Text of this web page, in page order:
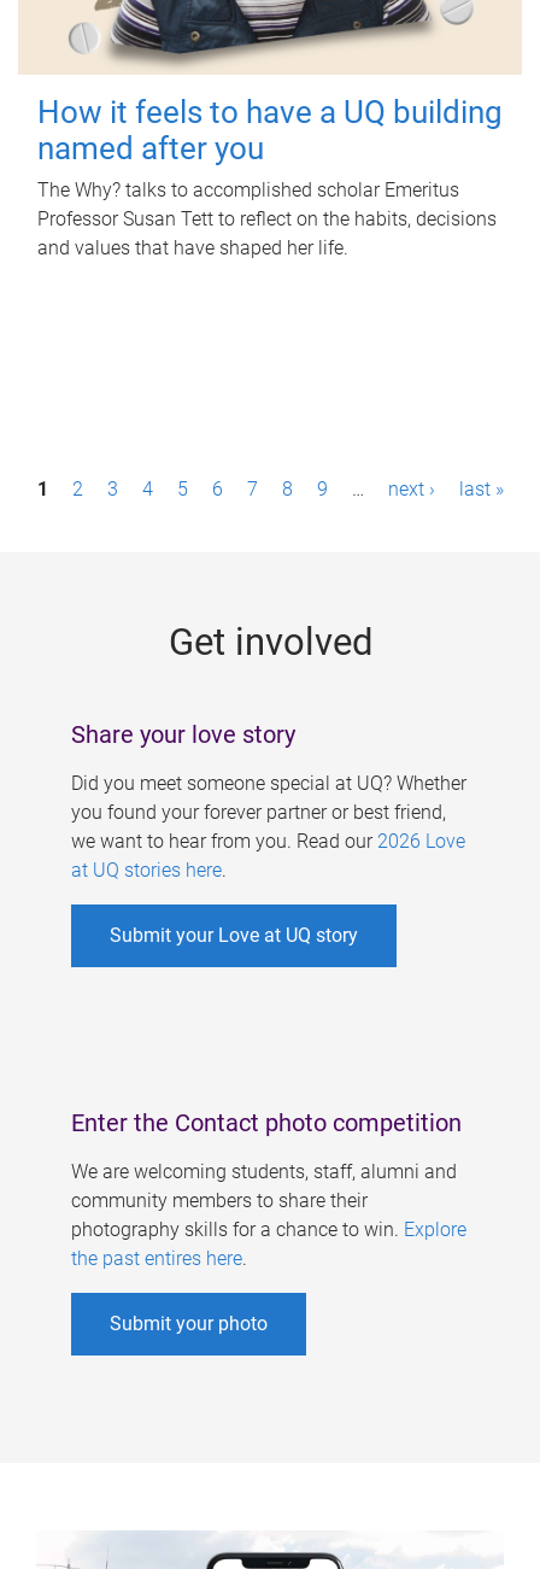
How it feels to have a UQ building
named after you
The Why? talks to accomplished scholar Emeritus
Professor Susan Tett to reflect on the habits, decisions
and values that have shaped her life.
P1 2 3 4 5 6 7 8 9 … next › last »
Get involved
Share your love story
Did you meet someone special at UQ? Whether
you found your forever partner or best friend,
we want to hear from you. Read our 2026 Love
at UQ stories here.
Submit your Love at UQ story
Enter the Contact photo competition
We are welcoming students, staff, alumni and
community members to share their
photography skills for a chance to win. Explore
the past entires here.
Submit your photo